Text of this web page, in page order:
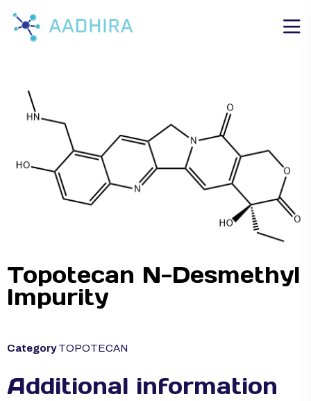
Topotecan N-Desmethyl
Impurity
Category TOPOTECAN
Additional information